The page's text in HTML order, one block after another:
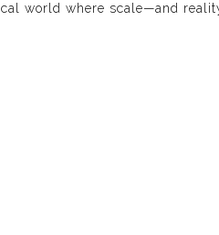
world where scale—and